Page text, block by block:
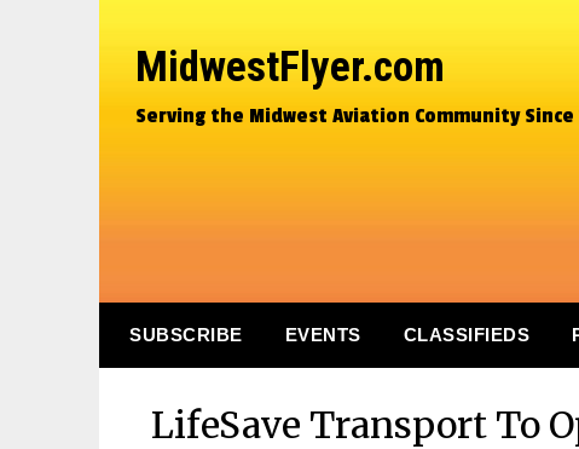
MidwestFlyer.com
Serving the Midwest Aviation Community Since
SUBSCRIBE EVENTS CLASSIFIEDS
LifeSave Transport To